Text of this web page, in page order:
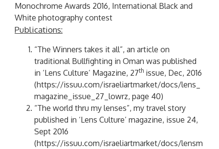
Monochrome Awards 2016, International Black and
White photography contest
Publications:
“The Winners takes it all”, an article on
traditional Bullfighting in Oman was published
in ‘Lens Culture’ Magazine, 27th issue, Dec, 2016
(https://issuu.com/israeliartmarket/docs/lens_
magazine_issue_27_lowrz, page 40)
“The world thru my lenses”, my travel story
published in ‘Lens Culture’ magazine, issue 24,
Sept 2016
(https://issuu.com/israeliartmarket/docs/lensm